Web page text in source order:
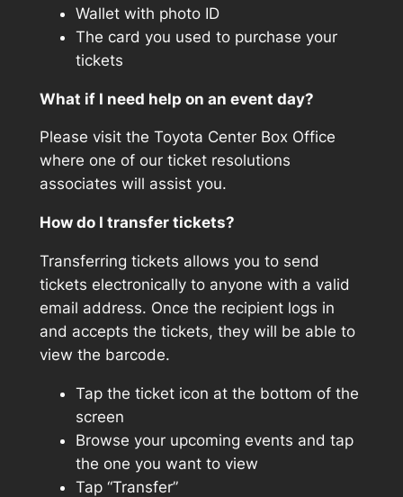
Wallet with photo ID
The card you used to purchase your
tickets
What if I need help on an event day?
Please visit the Toyota Center Box Office
where one of our ticket resolutions
associates will assist you.
How do I transfer tickets?
Transferring tickets allows you to send
tickets electronically to anyone with a valid
email address. Once the recipient logs in
and accepts the tickets, they will be able to
view the barcode.
Tap the ticket icon at the bottom of the
screen
Browse your upcoming events and tap
the one you want to view
Tap “Transfer”